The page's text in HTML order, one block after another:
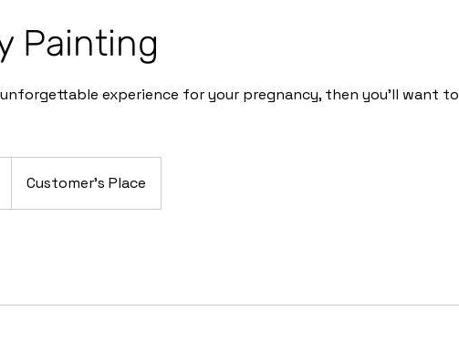
Painting
experience for your pregnancy, then you’ll want to
Customer's Place